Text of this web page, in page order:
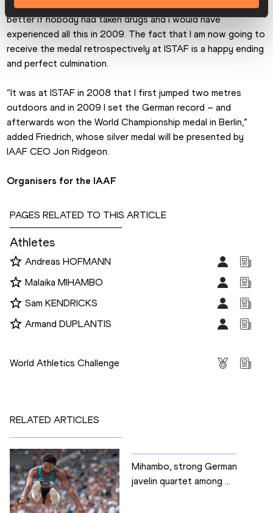
oldest athletics meeting. “Of course it would have been
better if nobody had taken drugs and I would have
experienced all this in 2009. The fact that I am now going to
receive the medal retrospectively at ISTAF is a happy ending
and perfect culmination.
“It was at ISTAF in 2008 that I first jumped two metres
outdoors and in 2009 I set the German record – and
afterwards won the World Championship medal in Berlin,”
added Friedrich, whose silver medal will be presented by
IAAF CEO Jon Ridgeon.
Organisers for the IAAF
PAGES RELATED TO THIS ARTICLE
Athletes
Andreas HOFMANN
Malaika MIHAMBO
Sam KENDRICKS
Armand DUPLANTIS
World Athletics Challenge
RELATED ARTICLES
Mihambo, strong German
javelin quartet among ...